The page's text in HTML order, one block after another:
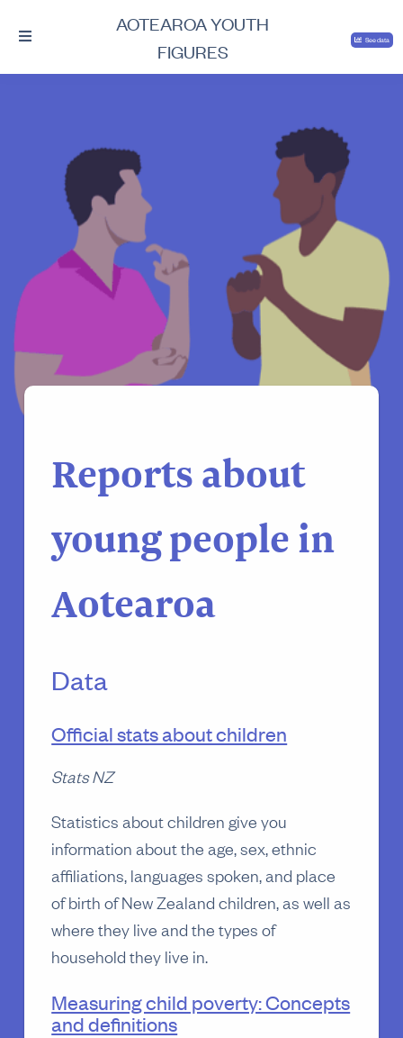
AOTEAROA YOUTH
FIGURES
See data
Reports about
young people in
Aotearoa
Data
Official stats about children
Stats NZ
Statistics about children give you
information about the age, sex, ethnic
affiliations, languages spoken, and place
of birth of New Zealand children, as well as
where they live and the types of
household they live in.
Measuring child poverty: Concepts
and definitions